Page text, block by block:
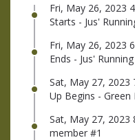
Fri, May 26, 2023
Starts - Jus'
Fri, May 26, 2023
Ends - Jus'
Sat, May 27, 2023
Up Begins -
Sat, May 27, 2023
member #1